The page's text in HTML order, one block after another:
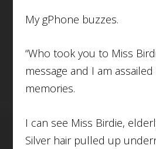
My gPhone buzzes.
“Who took you to Miss
message and I am
memories.
I can see Miss Birdie,
Silver hair pulled up